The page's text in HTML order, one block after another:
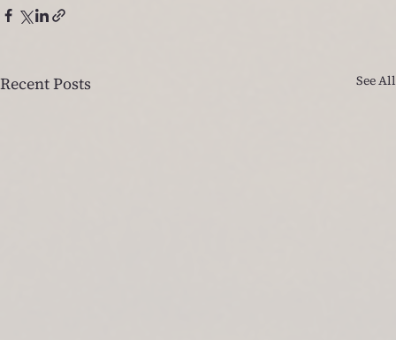
Recent Posts See All